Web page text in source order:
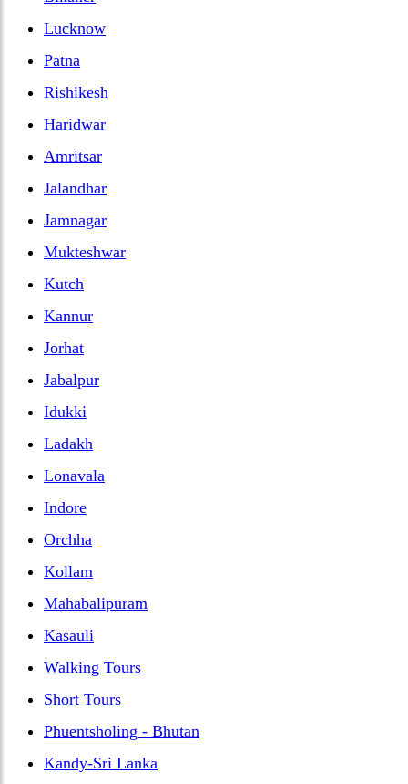
Lucknow
Patna
Rishikesh
Haridwar
Amritsar
Jalandhar
Jamnagar
Mukteshwar
Kutch
Kannur
Jorhat
Jabalpur
Idukki
Ladakh
Lonavala
Indore
Orchha
Kollam
Mahabalipuram
Kasauli
Walking Tours
Short Tours
Phuentsholing - Bhutan
Kandy-Sri Lanka